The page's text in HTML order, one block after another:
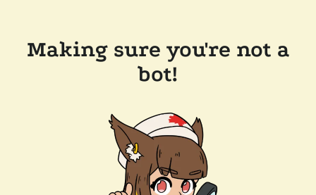
Making sure you're not a
bot!